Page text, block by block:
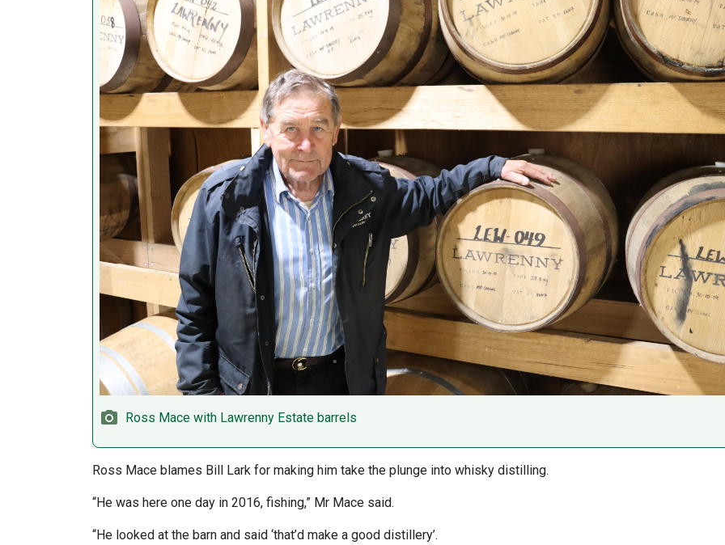
Ross Mace with Lawrenny Estate barrels
Ross Mace blames Bill Lark for making him take the plunge into whisky distilling.
“He was here one day in 2016, fishing,” Mr Mace said.
“He looked at the barn and said ‘that’d make a good distillery’.